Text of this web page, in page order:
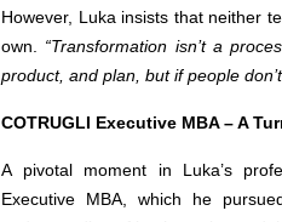
However, Luka insists that neither
own. “Transformation isn’t a
product, and plan, but if people
COTRUGLI Executive MBA – A
A pivotal moment in Luka’s
Executive MBA, which he
Chief
DBA
Executive
MA